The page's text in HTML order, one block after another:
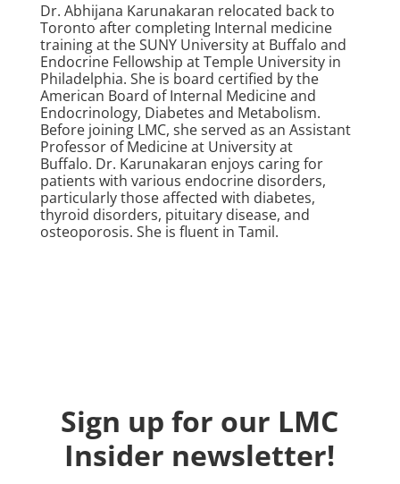
Dr. Abhijana Karunakaran relocated back to
Toronto after completing Internal medicine
training at the SUNY University at Buffalo and
Endocrine Fellowship at Temple University in
Philadelphia. She is board certified by the
American Board of Internal Medicine and
Endocrinology, Diabetes and Metabolism.
Before joining LMC, she served as an Assistant
Professor of Medicine at University at
Buffalo. Dr. Karunakaran enjoys caring for
patients with various endocrine disorders,
particularly those affected with diabetes,
thyroid disorders, pituitary disease, and
osteoporosis. She is fluent in Tamil.
Sign up for our LMC
Insider newsletter!